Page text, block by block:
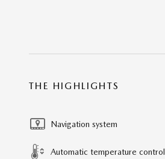
THE HIGHLIGHTS
Navigation system
Automatic temperature control